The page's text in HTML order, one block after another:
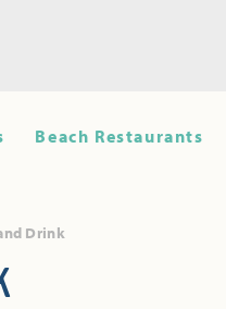
Beach Restaurants
Drink